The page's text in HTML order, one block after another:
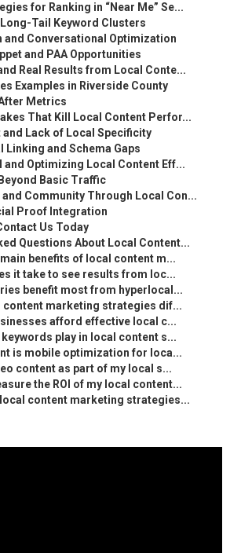
for Ranking in “Near Me” Se...
Tail Keyword Clusters
and Conversational Optimization
and PAA Opportunities
Real Results from Local Conte...
Examples in Riverside County
Metrics
That Kill Local Content Perfor...
and Lack of Local Specificity
Linking and Schema Gaps
and Optimizing Local Content Eff...
Basic Traffic
Community Through Local Con...
Proof Integration
Us Today
Questions About Local Content...
benefits of local content m...
it take to see results from loc...
benefit most from hyperlocal...
content marketing strategies dif...
afford effective local c...
play in local content s...
is mobile optimization for loca...
content as part of my local s...
the ROI of my local content...
content marketing strategies...